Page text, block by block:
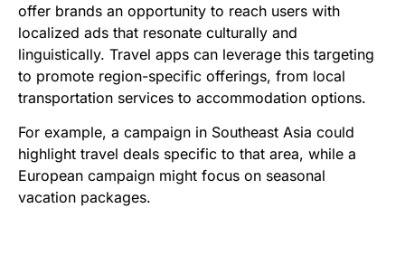
offer brands an opportunity to reach users with
localized ads that resonate culturally and
linguistically. Travel apps can leverage this targeting
to promote region-specific offerings, from local
transportation services to accommodation options.
For example, a campaign in Southeast Asia could
highlight travel deals specific to that area, while a
European campaign might focus on seasonal
vacation packages.